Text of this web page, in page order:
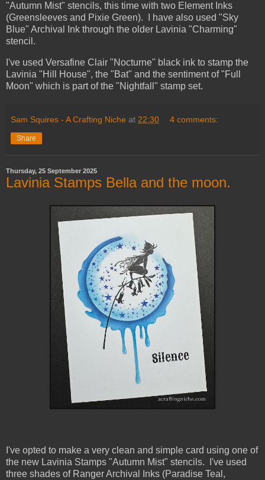
"Autumn Mist" stencils, this time with two Element Inks
(Greensleeves and Pixie Green). I have also used "Sky
Blue" Archival Ink through the older Lavinia "Charming"
stencil.
I've used Versafine Clair "Nocturne" black ink to stamp the
Lavinia "Hill House", the "Bat" and the sentiment of "Full
Moon" which is part of the "Nightfall" stamp set.
Sam Squires - A Crafting Niche at 22:30 4 comments:
Share
Thursday, 25 September 2025
Lavinia Stamps Bella and the moon.
I've opted to make a very clean and simple card using one of
the new Lavinia Stamps "Autumn Mist" stencils. I've used
three shades of Ranger Archival Inks (Paradise Teal,